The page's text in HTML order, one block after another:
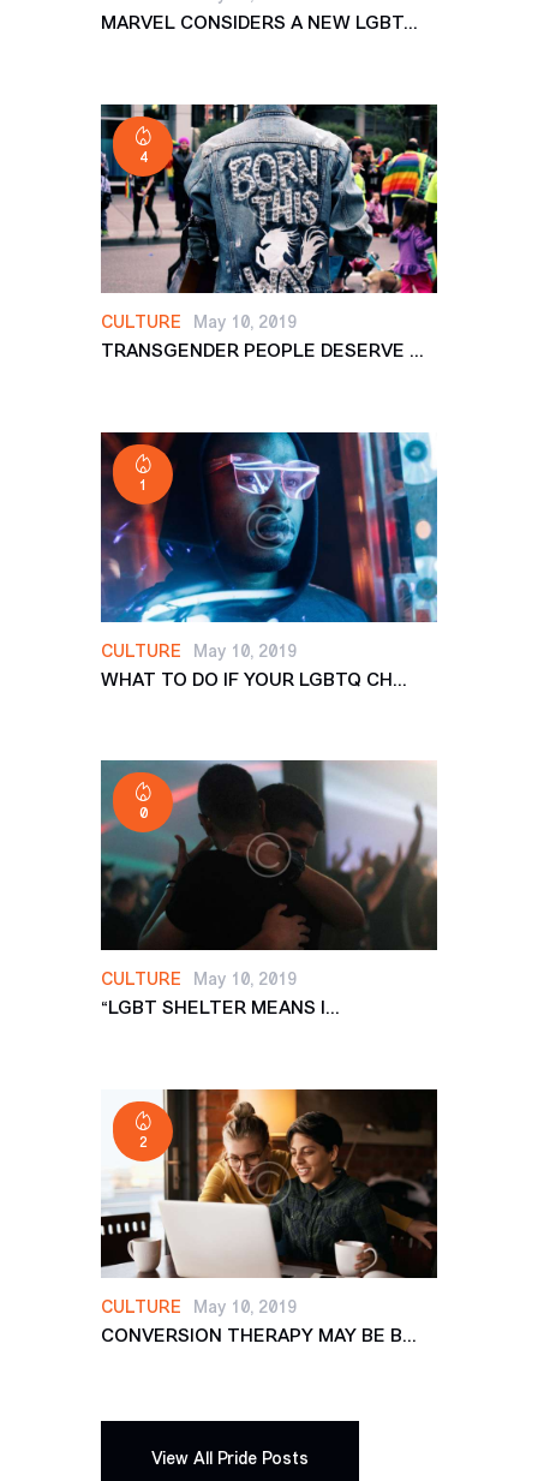
MARVEL CONSIDERS A NEW LGBT...
CULTURE
4
May 10, 2019
TRANSGENDER PEOPLE DESERVE ...
CULTURE
1
May 10, 2019
WHAT TO DO IF YOUR LGBTQ CH...
CULTURE
0
May 10, 2019
“LGBT SHELTER MEANS I...
CULTURE
2
May 10, 2019
CONVERSION THERAPY MAY BE B...
View All Pride Posts